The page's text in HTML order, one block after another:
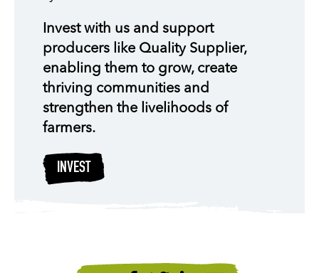
Invest with us and support
producers like Quality Supplier,
enabling them to grow, create
thriving communities and
strengthen the livelihoods of
farmers.
INVEST